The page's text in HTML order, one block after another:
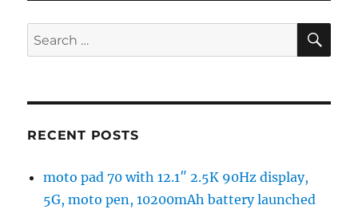
Search
for:
RECENT POSTS
moto pad 70 with 12.1″ 2.5K 90Hz display,
5G, moto pen, 10200mAh battery launched